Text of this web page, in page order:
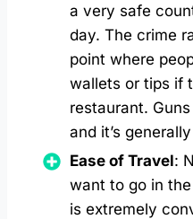
a very safe
day. The crime
point where
wallets or tips if
restaurant.
and it’s
Ease of Travel:
want to go in
is extremely